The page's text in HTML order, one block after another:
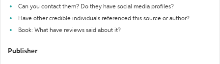
Can you contact them? Do they have social media profiles?
Have other credible individuals referenced this source or author?
Book: What have reviews said about it?
Publisher